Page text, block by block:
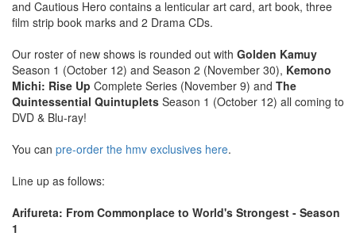
and Cautious Hero contains a lenticular art card, art book, three
film strip book marks and 2 Drama CDs.
Our roster of new shows is rounded out with Golden Kamuy
Season 1 (October 12) and Season 2 (November 30), Kemono
Michi: Rise Up Complete Series (November 9) and The
Quintessential Quintuplets Season 1 (October 12) all coming to
DVD & Blu-ray!
You can pre-order the hmv exclusives here.
Line up as follows:
Arifureta: From Commonplace to World's Strongest - Season
1